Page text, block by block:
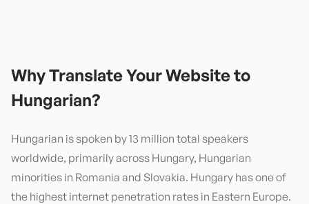
Why Translate Your Website to
Hungarian?
Hungarian is spoken by 13 million total speakers
worldwide, primarily across Hungary, Hungarian
minorities in Romania and Slovakia. Hungary has one of
the highest internet penetration rates in Eastern Europe.